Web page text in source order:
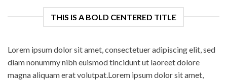
THIS IS A BOLD CENTERED TITLE
Lorem ipsum dolor sit amet, consectetuer adipiscing elit, sed
diam nonummy nibh euismod tincidunt ut laoreet dolore
magna aliquam erat volutpat.Lorem ipsum dolor sit amet,